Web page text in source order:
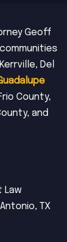
Geoff
Del
County,
and
Law
TX